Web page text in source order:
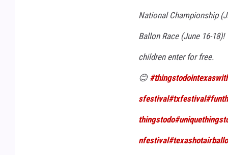
National Championship
Ballon Race (June 16-
children enter for free.
😊
sfestival#txfestival
thingstodo
nfestival